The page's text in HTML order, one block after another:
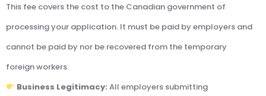
This fee covers the cost to the Canadian government of
processing your application. It must be paid by employers and
cannot be paid by nor be recovered from the temporary
foreign workers.
Business Legitimacy: All employers submitting